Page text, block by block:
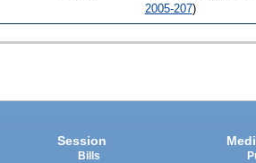
2005-207)
Session
Bills